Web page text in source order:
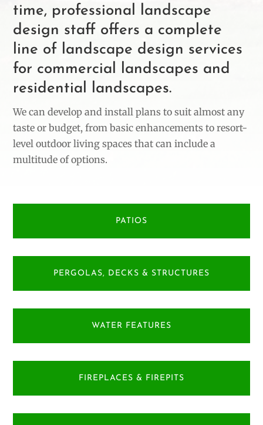
time, professional landscape
design staff offers a complete
line of landscape design services
for commercial landscapes and
residential landscapes.
We can develop and install plans to suit almost any
taste or budget, from basic enhancements to resort-
level outdoor living spaces that can include a
multitude of options.
PATIOS
PERGOLAS, DECKS & STRUCTURES
WATER FEATURES
FIREPLACES & FIREPITS